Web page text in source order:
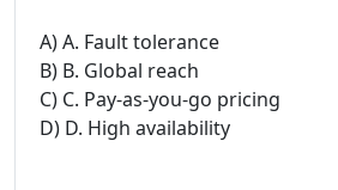
A) A. Fault tolerance
B) B. Global reach
C) C. Pay-as-you-go pricing
D) D. High availability